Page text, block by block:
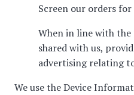
Screen our orders
When in line with the
shared with us,
advertising relating
We use the Device